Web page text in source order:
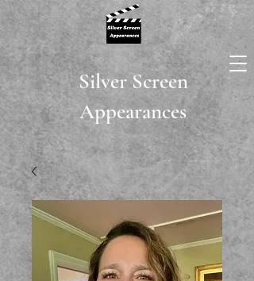
Silver Screen
Appearances